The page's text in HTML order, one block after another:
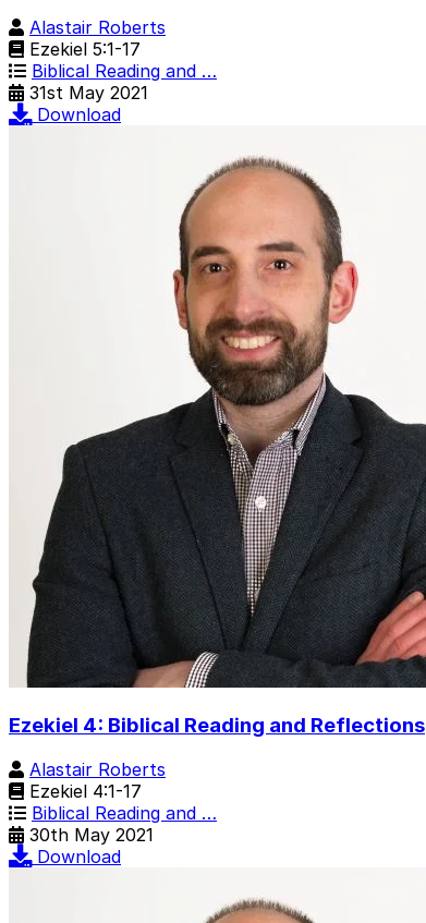
Alastair Roberts
Ezekiel 5:1-17
Biblical Reading and …
31st May 2021
Download
Ezekiel 4: Biblical Reading and Reflections
Alastair Roberts
Ezekiel 4:1-17
Biblical Reading and …
30th May 2021
Download